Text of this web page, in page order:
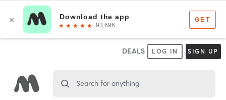
DEALS LOG IN SIGN UP
Search for anything